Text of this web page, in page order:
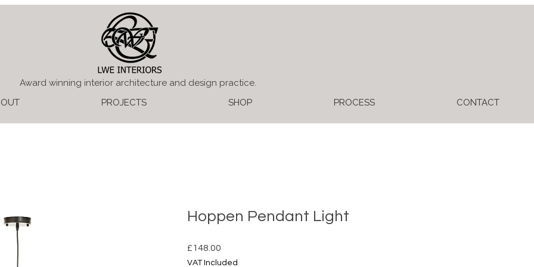
Award winning interior architecture and design practice.
PROJECTS SHOP PROCESS CONTACT
Hoppen Pendant Light
£148.00
VAT Included